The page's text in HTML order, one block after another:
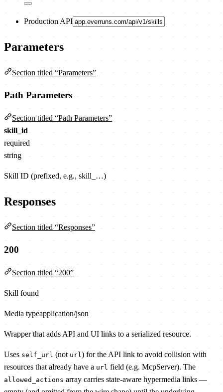
Production API
Parameters
Section titled “Parameters”
Path Parameters
Section titled “Path Parameters”
skill_id
required
string
Skill ID (prefixed, e.g., skill_…)
Responses
Section titled “Responses”
200
Section titled “200”
Skill found
Media typeapplication/json
Wrapper that adds API and UI links to a serialized resource.
Uses self_url (not url) for the API link to avoid collision with
resources that already have a url field (e.g. McpServer). The
allowed_actions array carries state-aware hypermedia links —